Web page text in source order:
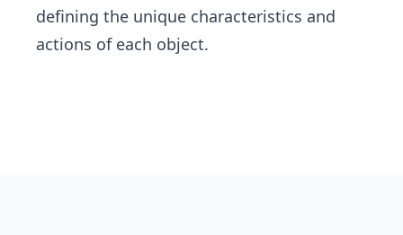
defining the unique characteristics and
actions of each object.